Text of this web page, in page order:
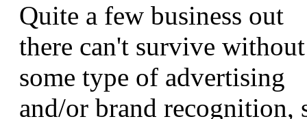
Quite a few business out
there can't survive without
some type of advertising
and/or brand recognition,